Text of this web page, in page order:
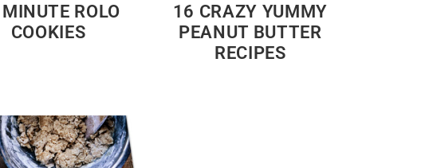
ROLO
COOKIES
16 CRAZY YUMMY
PEANUT BUTTER
RECIPES